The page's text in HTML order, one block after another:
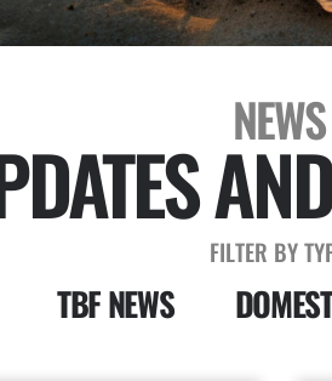
NEWS
FILTER BY
TBF NEWS